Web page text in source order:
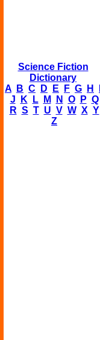
Science Fiction
Dictionary
A
B C D E F G H
J
K L M N O P Q
R S T U V W X Y
Z